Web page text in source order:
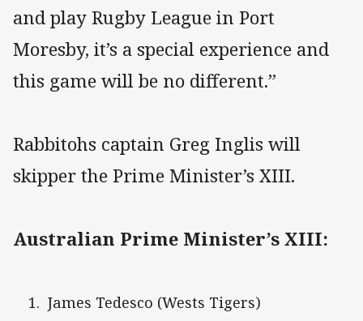
and play Rugby League in Port
Moresby, it’s a special experience and
this game will be no different.”
Rabbitohs captain Greg Inglis will
skipper the Prime Minister’s XIII.
Australian Prime Minister’s XIII:
James Tedesco (Wests Tigers)